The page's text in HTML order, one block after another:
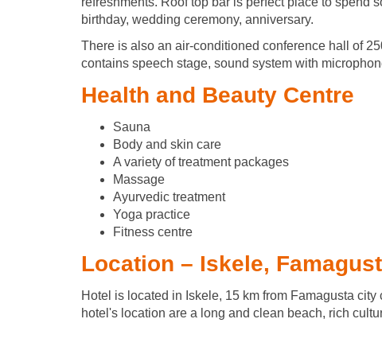
birthday, wedding ceremony, anniversary.
There is also an air-conditioned conference hall of
contains speech stage, sound system with
Health and Beauty Centre
Sauna
Body and skin care
A variety of treatment packages
Massage
Ayurvedic treatment
Yoga practice
Fitness centre
Location – Iskele,
Hotel is located in Iskele, 15 km from Famagusta
hotel's location are a long and clean beach, rich